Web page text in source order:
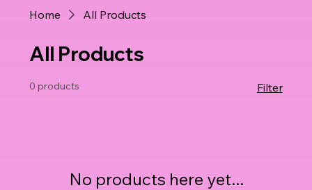
Home All Products
All Products
0 products Filter
No products here yet...